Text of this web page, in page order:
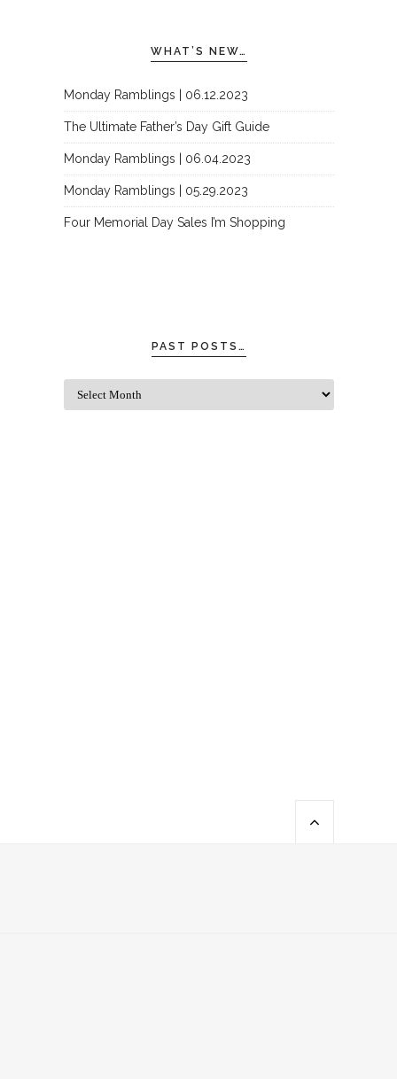
WHAT’S NEW…
Monday Ramblings | 06.12.2023
The Ultimate Father’s Day Gift Guide
Monday Ramblings | 06.04.2023
Monday Ramblings | 05.29.2023
Four Memorial Day Sales I’m Shopping
PAST POSTS…